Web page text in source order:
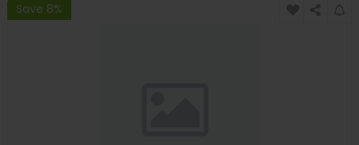
Save 8%